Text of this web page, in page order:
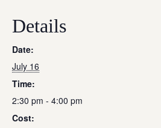
Details
Date:
July 16
Time:
2:30 pm - 4:00 pm
Cost: